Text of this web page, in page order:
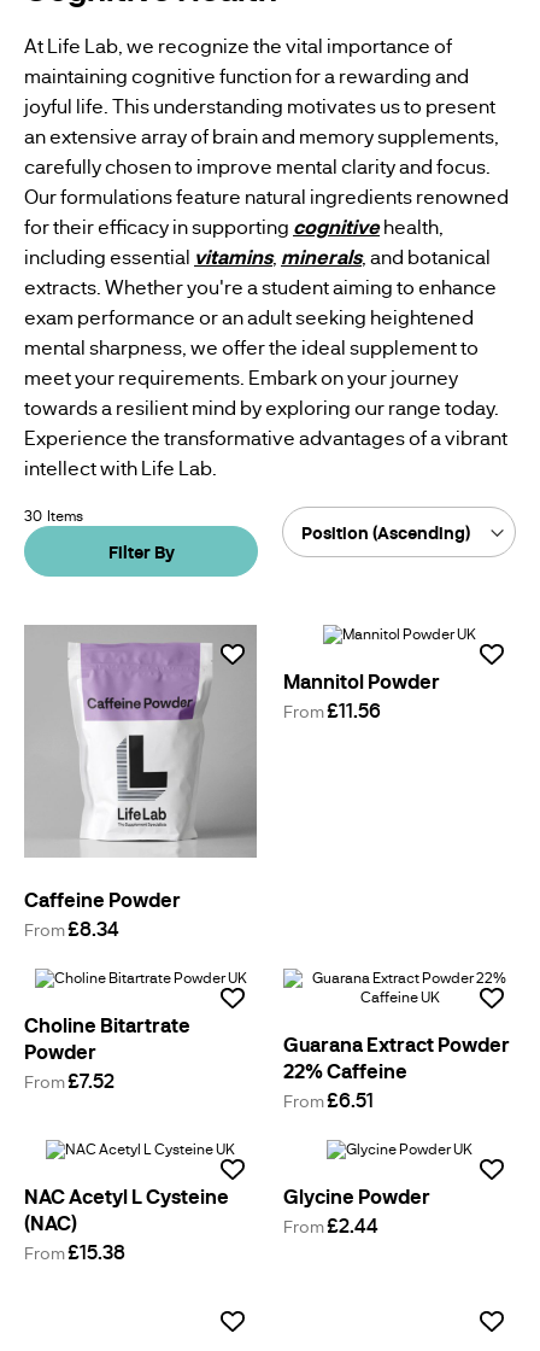
HEALTH
MENS
HEALTH
SUPPLEMENTS
BESTSELLERS
At Life Lab, we recognize the vital importance of
maintaining cognitive function for a rewarding and
joyful life. This understanding motivates us to present
an extensive array of brain and memory supplements,
carefully chosen to improve mental clarity and focus.
Our formulations feature natural ingredients renowned
for their efficacy in supporting cognitivehealth,
including essential vitamins, minerals, and botanical
extracts. Whether you're a student aiming to enhance
exam performance or an adult seeking heightened
mental sharpness, we offer the ideal supplement to
meet your requirements. Embark on your journey
towards a resilient mind by exploring our range today.
Experience the transformative advantages of a vibrant
intellect with Life Lab.
30 Items
Filter By
Sort
By
Caffeine Powder
From£8.34
Mannitol Powder
From£11.56
Choline Bitartrate
Powder
From£7.52
Guarana Extract Powder
22% Caffeine
From£6.51
NAC Acetyl L Cysteine
(NAC)
From£15.38
Glycine Powder
From£2.44